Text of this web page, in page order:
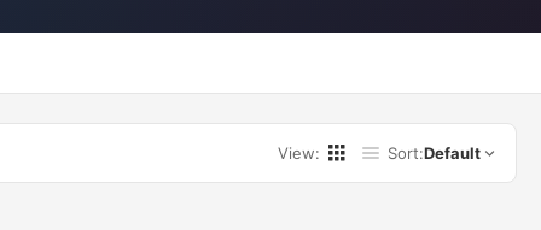
View: Sort:Default